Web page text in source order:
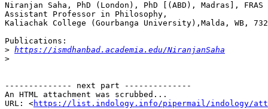
Niranjan Saha, PhD (London), PhD [(ABD), Madras], FRAS
Assistant Professor in Philosophy,
Kaliachak College (Gourbanga University),Malda, WB,
Publications:
> https://ismdhanbad.academia.edu/NiranjanSaha
>
-------------- next part --------------
An HTML attachment was scrubbed...
URL: <https://list.indology.info/pipermail/indology/